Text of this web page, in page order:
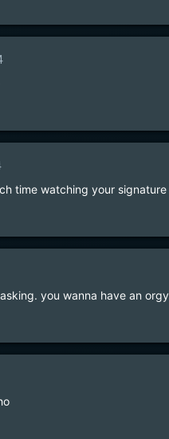
time watching your
you wanna have an